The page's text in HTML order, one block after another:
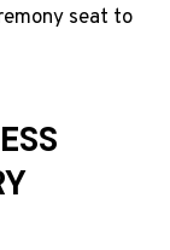
seat to